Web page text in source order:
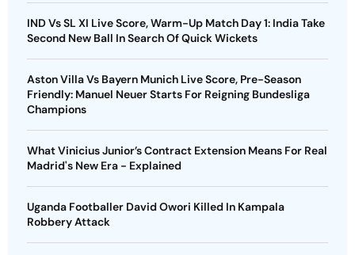
IND Vs SL XI Live Score, Warm-Up Match Day 1: India Take
Second New Ball In Search Of Quick Wickets
Aston Villa Vs Bayern Munich Live Score, Pre-Season
Friendly: Manuel Neuer Starts For Reigning Bundesliga
Champions
What Vinicius Junior’s Contract Extension Means For Real
Madrid's New Era - Explained
Uganda Footballer David Owori Killed In Kampala
Robbery Attack